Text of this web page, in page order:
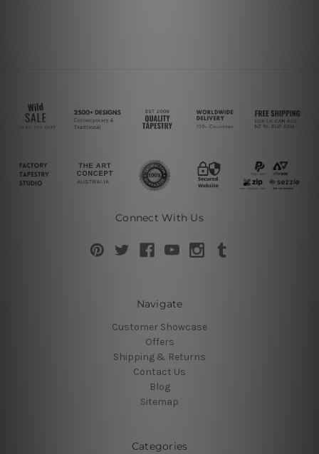
Connect With Us
Navigate
Customer Showcase
Offers
Shipping & Returns
Contact Us
Blog
Sitemap
Categories